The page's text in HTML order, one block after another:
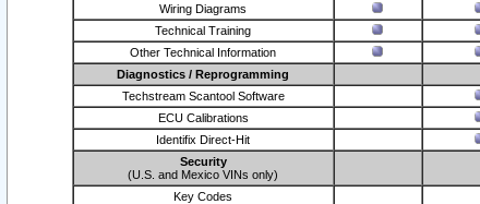
Wiring Diagrams
Technical Training
Other Technical Information
Diagnostics / Reprogramming
Techstream Scantool Software
ECU Calibrations
Identifix Direct-Hit
Security
(U.S. and Mexico VINs only)
Key Codes